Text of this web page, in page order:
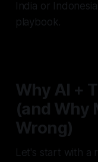
India or
playbook.
Why AI +
(and Why
Wrong)
Let's start with a